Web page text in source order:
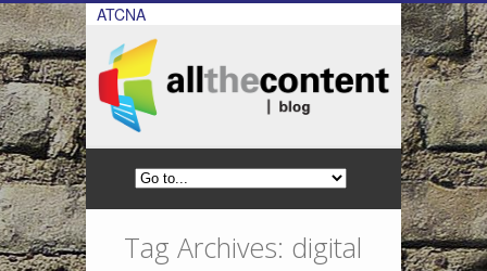
ATCNA
Tag Archives: digital